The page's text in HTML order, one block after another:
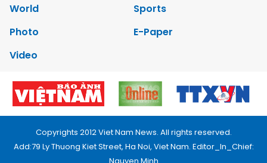
World
Sports
Photo
E-Paper
Video
Copyrights 2012 Viet Nam News. All rights reserved.
Add:79 Ly Thuong Kiet Street, Ha Noi, Viet Nam. Editor_In_Chief: